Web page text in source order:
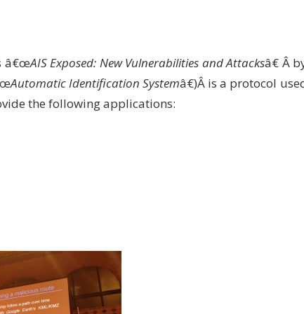
â€œAIS Exposed: New Vulnerabilities and Attacksâ€ Â
Automatic Identification Systemâ€)Â is a protocol
the following applications: